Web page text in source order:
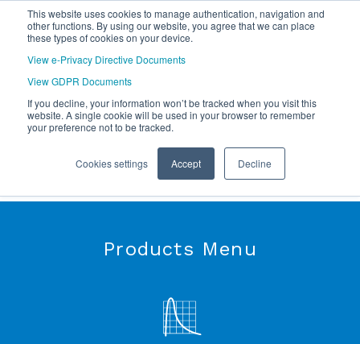
This website uses cookies to manage authentication, navigation and
other functions. By using our website, you agree that we can place
these types of cookies on your device.
View e-Privacy Directive Documents
View GDPR Documents
If you decline, your information won’t be tracked when you visit this
website. A single cookie will be used in your browser to remember
your preference not to be tracked.
Cookies settings Accept Decline
Products Menu